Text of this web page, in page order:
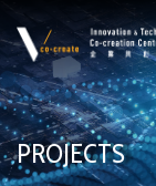
PROJECTS